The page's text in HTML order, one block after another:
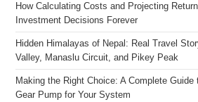
How Calculating Costs and Projecting
Investment Decisions Forever
Hidden Himalayas of Nepal: Real Travel
Valley, Manaslu Circuit, and Pikey Peak
Making the Right Choice: A Complete
Gear Pump for Your System